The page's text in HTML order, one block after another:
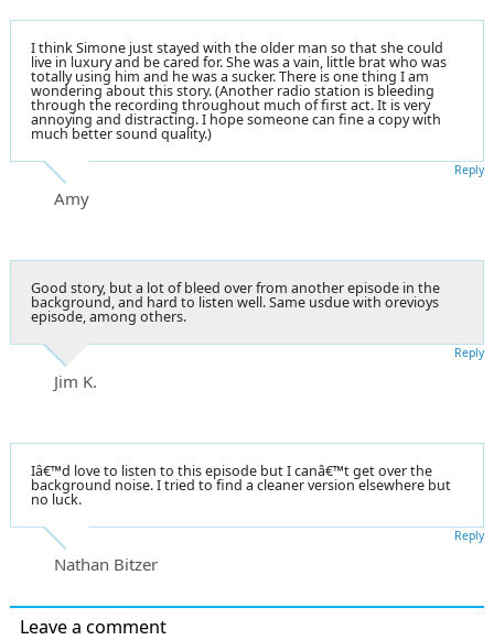
I think Simone just stayed with the older man so that she could
live in luxury and be cared for. She was a vain, little brat who was
totally using him and he was a sucker. There is one thing I am
wondering about this story. (Another radio station is bleeding
through the recording throughout much of first act. It is very
annoying and distracting. I hope someone can fine a copy with
much better sound quality.)
Amy
Reply
Good story, but a lot of bleed over from another episode in the
background, and hard to listen well. Same usdue with orevioys
episode, among others.
Jim K.
Reply
Iâ€™d love to listen to this episode but I canâ€™t get over the
background noise. I tried to find a cleaner version elsewhere but
no luck.
Nathan Bitzer
Reply
Leave a comment